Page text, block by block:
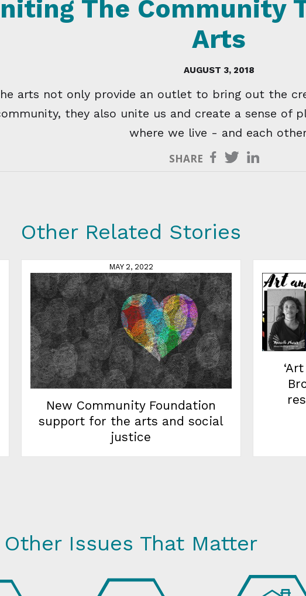
The Community
Arts
AUGUST 3, 2018
arts not only provide an outlet to bring out the
they also unite us and create a sense of
where we live - and each
SHARE
Other Related Stories
MAY 2, 2022
New Community Foundation
support for the arts and social
justice
Other Issues That Matter